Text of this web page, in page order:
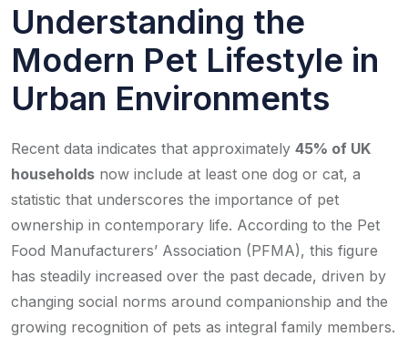
Understanding the
Modern Pet Lifestyle in
Urban Environments
Recent data indicates that approximately 45% of UK
households now include at least one dog or cat, a
statistic that underscores the importance of pet
ownership in contemporary life. According to the Pet
Food Manufacturers’ Association (PFMA), this figure
has steadily increased over the past decade, driven by
changing social norms around companionship and the
growing recognition of pets as integral family members.